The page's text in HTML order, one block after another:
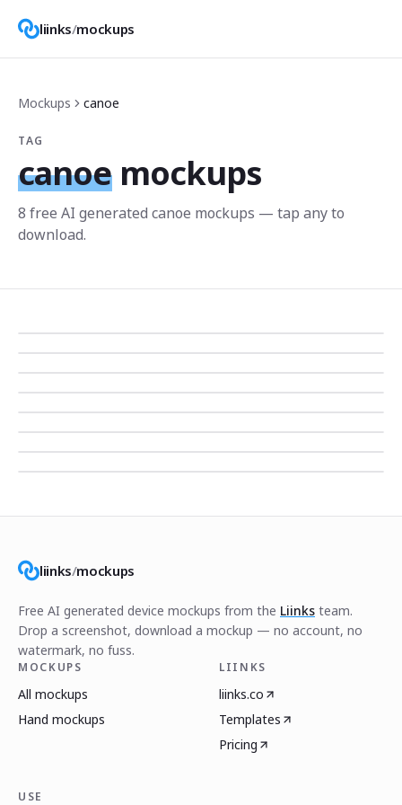
liinks/mockups
Mockups canoe
TAG
canoe mockups
8 free AI generated canoe mockups — tap any to
download.
liinks/mockups
Free AI generated device mockups from the Liinks team.
Drop a screenshot, download a mockup — no account, no
watermark, no fuss.
MOCKUPS
All mockups
Hand mockups
LIINKS
liinks.co
Templates
Pricing
USE